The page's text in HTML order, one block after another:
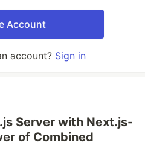
Account
account? Sign in
Server with Next.js-
of Combined